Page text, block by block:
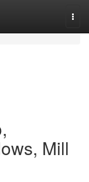
Mill